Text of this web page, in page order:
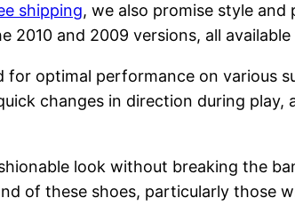
shipping, we also promise style and
2010 and 2009 versions, all
optimal performance on various
changes in direction during play,
look without breaking the
of these shoes, particularly those